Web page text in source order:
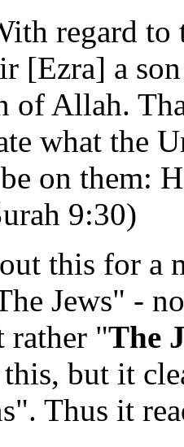
regard to
[Ezra] a
of Allah.
what the
on them:
9:30)
this for a
Jews" -
rather "The
but it
Thus it